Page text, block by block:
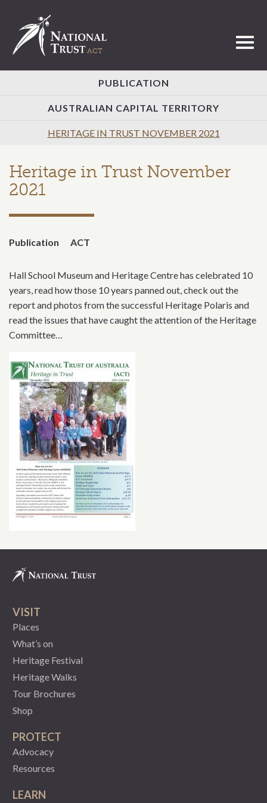
PUBLICATION
AUSTRALIAN CAPITAL TERRITORY
HERITAGE IN TRUST NOVEMBER 2021
Heritage in Trust November
2021
Publication ACT
Hall School Museum and Heritage Centre has celebrated 10
years, read how those 10 years panned out, check out the
report and photos from the successful Heritage Polaris and
read the issues that have caught the attention of the Heritage
Committee…
VISIT
Places
What’s on
Heritage Festival
Heritage Walks
Tour Brochures
Shop
PROTECT
Advocacy
Resources
LEARN